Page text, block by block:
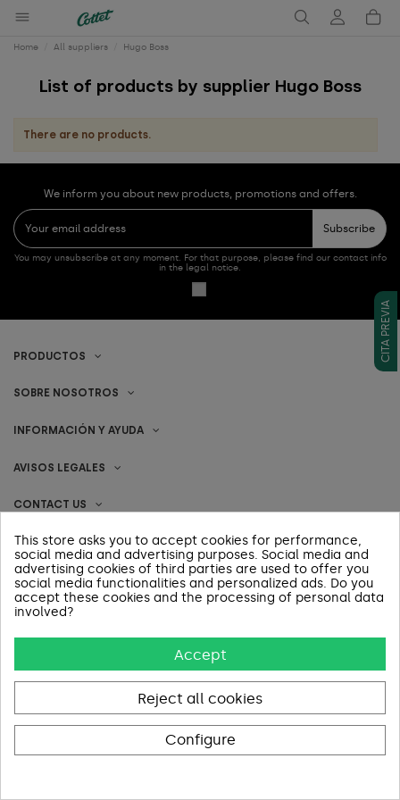
CITA PREVIA
Home All suppliers Hugo Boss
List of products by supplier Hugo Boss
There are no products.
We inform you about new products, promotions and offers.
Subscribe
You may unsubscribe at any moment. For that purpose, please find our contact info
in the legal notice.
PRODUCTOS
SOBRE NOSOTROS
INFORMACIÓN Y AYUDA
AVISOS LEGALES
CONTACT US
Pago 100% Seguro
This store asks you to accept cookies for performance,
social media and advertising purposes. Social media and
advertising cookies of third parties are used to offer you
social media functionalities and personalized ads. Do you
accept these cookies and the processing of personal data
involved?
Accept
Reject all cookies
Configure